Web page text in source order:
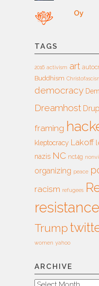
Oy
TAGS
2016 activism art
Buddhism
democracy
Dreamhost
framing
kleptocracy Lakoff
nazis NC nct4g
organizing peace
racism refugees
resistance
Trump
women yahoo
ARCHIVE
Archive